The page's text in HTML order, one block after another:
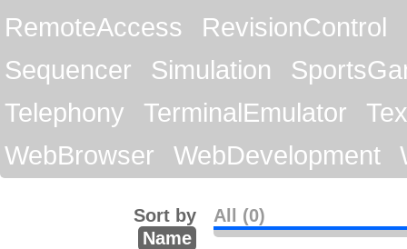
RemoteAccess
RevisionControl
Sequencer
Simulation
Telephony
TerminalEmulator
WebBrowser
WebDevelopment
All (0)
Sort by
Name